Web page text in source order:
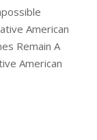
American
Remain A
American